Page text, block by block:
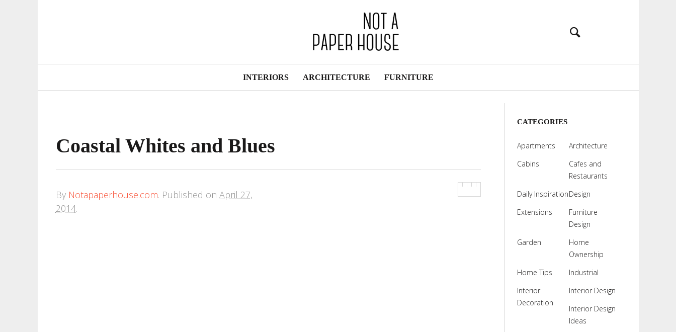
Navigation
INTERIORS ARCHITECTURE FURNITURE
Coastal Whites and Blues
By Notapaperhouse.com. Published on April 27,
2014.
CATEGORIES
Apartments
Architecture
Cabins
Cafes and
Restaurants
Daily InspirationDesign
Extensions
Furniture
Design
Garden
Home
Ownership
Home Tips
Industrial
Interior
Decoration
Interior Design
Interior Design
Ideas